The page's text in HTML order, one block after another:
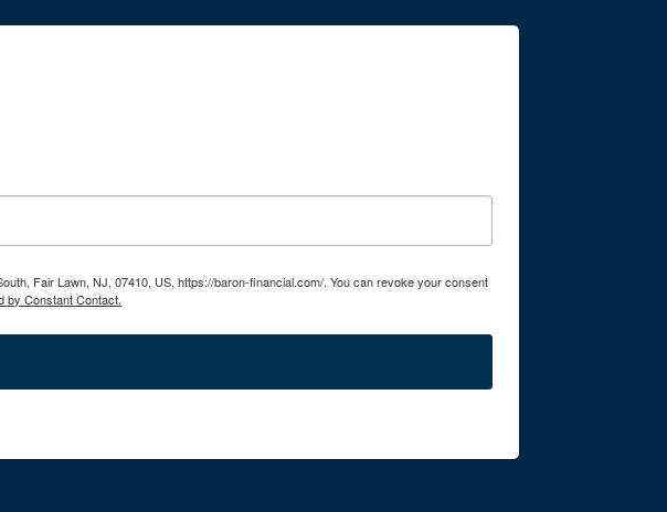
Fair Lawn, NJ, 07410, US, https://baron-financial.com/. You can revoke your consent
by Constant Contact.